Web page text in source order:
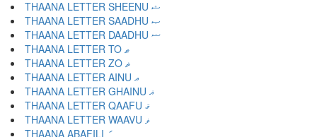
THAANA LETTER SHEENU ޝ
THAANA LETTER SAADHU ޞ
THAANA LETTER DAADHU ޟ
THAANA LETTER TO ޠ
THAANA LETTER ZO ޡ
THAANA LETTER AINU ޢ
THAANA LETTER GHAINU ޣ
THAANA LETTER QAAFU ޤ
THAANA LETTER WAAVU ޥ
THAANA ABAFILI ަ